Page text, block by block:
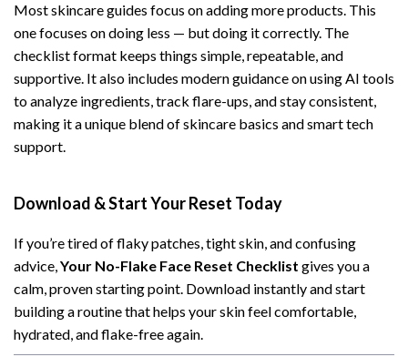
Most skincare guides focus on adding more products. This
one focuses on doing less — but doing it correctly. The
checklist format keeps things simple, repeatable, and
supportive. It also includes modern guidance on using AI tools
to analyze ingredients, track flare-ups, and stay consistent,
making it a unique blend of skincare basics and smart tech
support.
Download & Start Your Reset Today
If you’re tired of flaky patches, tight skin, and confusing
advice,Your No-Flake Face Reset Checklist gives you a
calm, proven starting point. Download instantly and start
building a routine that helps your skin feel comfortable,
hydrated, and flake-free again.